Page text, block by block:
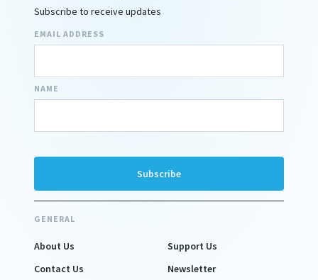
Subscribe to receive updates
EMAIL ADDRESS
NAME
GENERAL
About Us
Contact Us
Support Us
Newsletter